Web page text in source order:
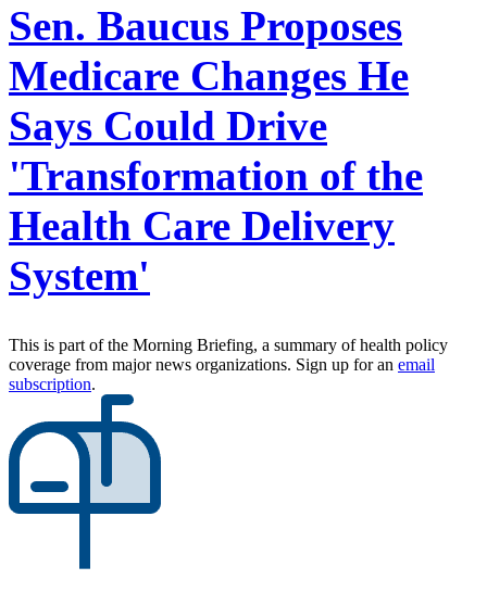
Sen. Baucus Proposes
Medicare Changes He
Says Could Drive
'Transformation of the
Health Care Delivery
System'
This is part of the Morning Briefing, a summary of health policy
coverage from major news organizations. Sign up for an email
subscription.